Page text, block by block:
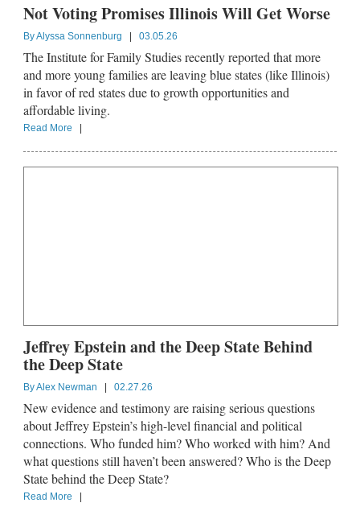
Not Voting Promises Illinois Will Get Worse
ByAlyssa Sonnenburg | 03.05.26
The Institute for Family Studies recently reported that more
and more young families are leaving blue states (like Illinois)
in favor of red states due to growth opportunities and
affordable living.
Read More |
Jeffrey Epstein and the Deep State Behind
the Deep State
ByAlex Newman 02.27.26
New evidence and testimony are raising serious questions
about Jeffrey Epstein’s high-level financial and political
connections. Who funded him? Who worked with him? And
what questions still haven’t been answered? Who is the Deep
State behind the Deep State?
Read More